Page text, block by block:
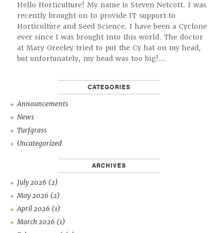
Hello Horticulture! My name is Steven Netcott. I was
recently brought on to provide IT support to
Horticulture and Seed Science. I have been a Cyclone
ever since I was brought into this world. The doctor
at Mary Greeley tried to put the Cy hat on my head,
but unfortunately, my head was too big!…
CATEGORIES
Announcements
News
Turfgrass
Uncategorized
ARCHIVES
July 2026 (2)
May 2026 (2)
April 2026 (1)
March 2026 (1)